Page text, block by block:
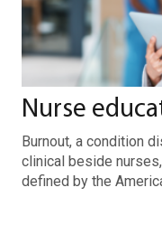
Nurse
Burnout, a condition
clinical beside
defined by the